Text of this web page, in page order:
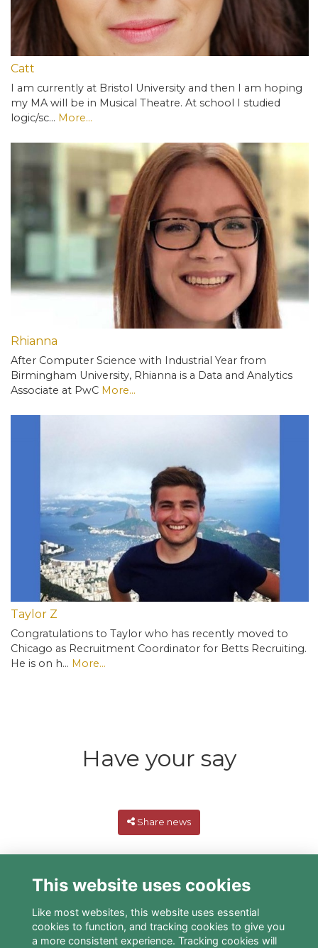
Catt
I am currently at Bristol University and then I am hoping
my MA will be in Musical Theatre. At school I studied
logic/sc… More...
Rhianna
After Computer Science with Industrial Year from
Birmingham University, Rhianna is a Data and Analytics
Associate at PwC More...
Taylor Z
Congratulations to Taylor who has recently moved to
Chicago as Recruitment Coordinator for Betts Recruiting.
He is on h… More...
Have your say
Share news
This website uses cookies
Like most websites, this website uses essential
cookies to function, and tracking cookies to give you
a more consistent experience. Tracking cookies will